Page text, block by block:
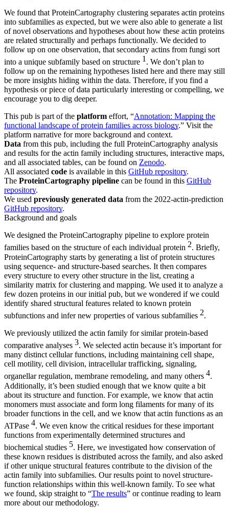
We found that ProteinCartography clustering separates actin proteins
into subfamilies as expected, but we were also able to generate a list
of novel observations and hypotheses about how these actin proteins
are related structurally and perhaps functionally. We decided to
follow up on one observation, that secondary actins from fungi sort
into a unique subfamily based on structure 1 . We don’t plan to
follow up on the remaining hypotheses listed here and there may still
be more insights hiding within the data. Therefore, if you find a
hypothesis or piece of data particularly interesting or compelling, we
encourage you to dig deeper.
This pub is part of the platform effort, “Annotation: ​​Mapping the
functional landscape of protein families across biology.” Visit the
platform narrative for more background and context.
Data from this pub, including the full ProteinCartography analysis
and results for the actin family including structures, interactive maps,
and all associated tables, can be found on Zenodo.
All associated code is available in this GitHub repository.
The ProteinCartography pipeline can be found in this GitHub
repository.
We used previously generated data from the 2022-actin-prediction
GitHub repository.
Background and goals
We designed the ProteinCartography pipeline to explore protein
families based on the structure of each individual protein 2. Briefly,
ProteinCartography starts by generating a list of protein structures
using sequence- and structure-based searches. It then compares
every structure to every other structure in the list, creating a
similarity matrix for clustering and mapping. We used it to analyze a
few dozen proteins in our initial pub, but we wondered if we could
identify shared structural features related to known protein
subfunctions and infer new properties of various subfamilies 2.
We previously utilized the actin family for similar protein-based
comparative analyses 3. We selected actin because it’s important for
many distinct cellular functions, including maintaining cell shape,
cell motility, cell division, intracellular trafficking, signaling,
organellar regulation, membrane remodeling, and many others 4.
Additionally, it’s been studied enough that we know quite a bit
about its structure and function. For example, we know that actin
monomers must associate and form long filaments for many of its
broader functions in the cell, and we know that actin functions as an
ATPase 4. We even know the critical residues for these important
functions from experimentally determined structures and
biochemical studies 5. Here, we investigated how conservation of
these known residues is distributed across the family, and also asked
if other unique structural features contribute to the division of the
actin family into subfamilies. Our results point to novel structure-
function relationships within this well-known family. To see what
we found, skip straight to “The results” or continue reading to learn
more about our methodology.